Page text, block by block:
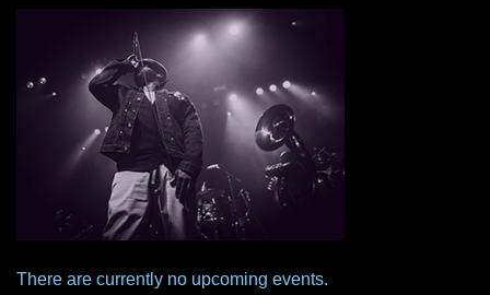
There are currently no upcoming events.